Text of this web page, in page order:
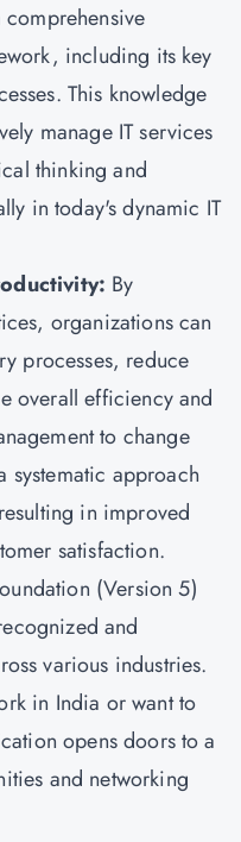
including its key
This knowledge
manage IT services
thinking and
in today's dynamic IT
By
organizations can
processes, reduce
overall efficiency and
to change
systematic approach
in improved
satisfaction.
(Version 5)
and
various industries.
in India or want to
opens doors to a
and networking